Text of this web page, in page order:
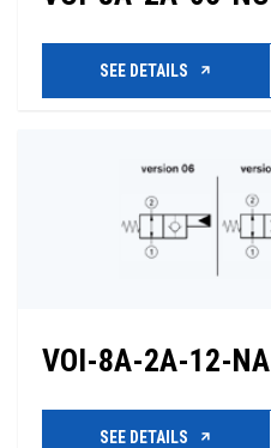
SEE DETAILS
VOI-8A-2A-12-NA
SEE DETAILS